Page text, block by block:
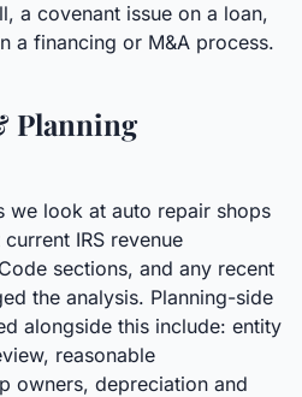
a covenant issue on a loan,
a financing or M&A process.
Planning
we look at auto repair shops
IRS revenue
sections, and any recent
the analysis. Planning-side
alongside this include: entity
reasonable
owners, depreciation and